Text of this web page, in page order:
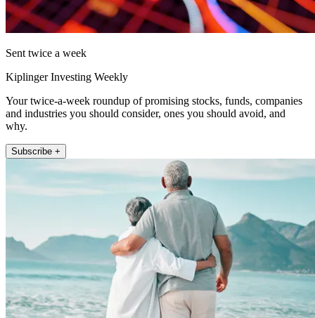
Sent twice a week
Kiplinger Investing Weekly
Your twice-a-week roundup of promising stocks, funds, companies
and industries you should consider, ones you should avoid, and
why.
Subscribe +